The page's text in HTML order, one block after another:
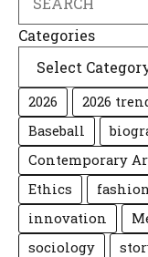
Categories
2026 2026
Baseball
Contemporary
Ethics
innovation
sociology